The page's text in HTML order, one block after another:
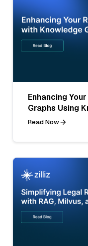
Enhancing
Graphs Using
Read Now